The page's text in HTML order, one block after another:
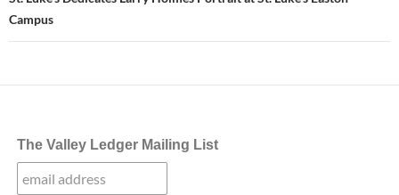
Campus
The Valley Ledger Mailing List